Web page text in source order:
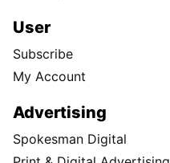
User
Subscribe
My Account
Advertising
Spokesman Digital